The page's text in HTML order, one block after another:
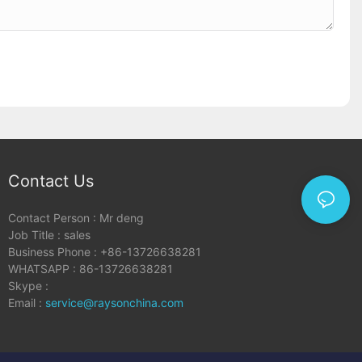
Contact Us
Contact Person : Mr deng
Job Title : sales
Business Phone : +86-13726638281
WHATSAPP : 86-13726638281
Skype :
Email : service@raysonchina.com